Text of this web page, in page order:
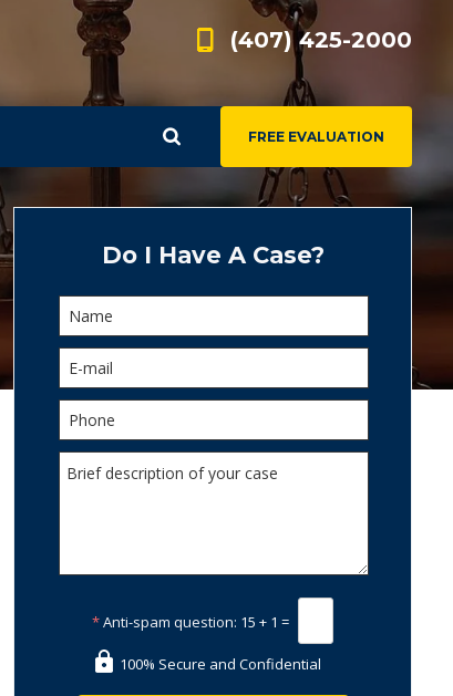
(407) 425-2000
FREE EVALUATION
Do I Have A Case?
*Anti-spam question: 15 + 1 =
100% Secure and Confidential